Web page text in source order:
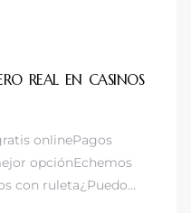
REAL EN CASINOS
onlinePagos
opciónEchemos
con ruleta¿Puedo…